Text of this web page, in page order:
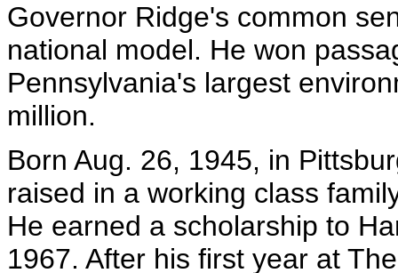
Governor Ridge's common
national model. He won
Pennsylvania's largest
million.
Born Aug. 26, 1945, in
raised in a working class
He earned a scholarship to
1967. After his first year at